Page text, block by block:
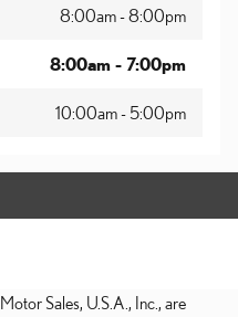
8:00am - 8:00pm
8:00am - 7:00pm
10:00am - 5:00pm
Sales, U.S.A., Inc., are